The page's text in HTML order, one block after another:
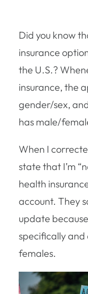
Did you know
insurance
the U.S.?
insurance, the
gender/sex,
has male/
When I
state that I’m
health
account. They
update
specifically and
females.